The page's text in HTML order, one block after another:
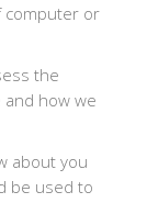
computer or
the
how we
about you
be used to